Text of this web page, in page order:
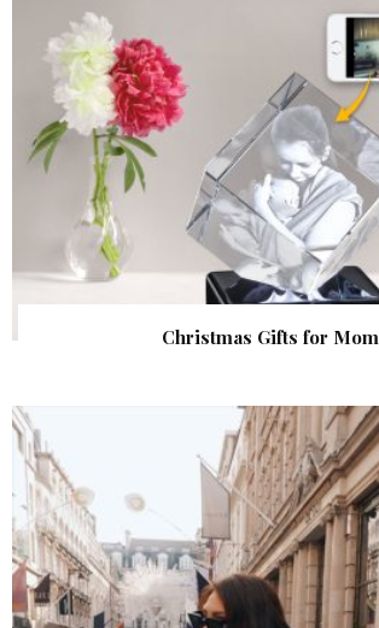
Christmas Gifts for Mom